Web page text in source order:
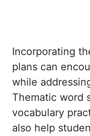
Incorporating
plans can
while
Thematic word
vocabulary
also help